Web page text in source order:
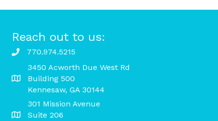
Reach out to us:
770.974.5215
3450 Acworth Due West Rd
Building 500
Kennesaw, GA 30144
301 Mission Avenue
Suite 206